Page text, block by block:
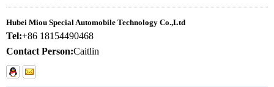
Hubei Miou Special Automobile Technology Co.,Ltd
Tel:+86 18154490468
Contact Person:Caitlin